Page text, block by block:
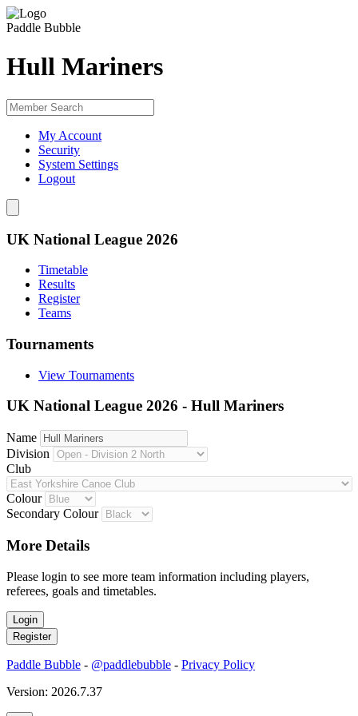
Paddle Bubble
Hull Mariners
My Account
Security
System Settings
Logout
UK National League 2026
Timetable
Results
Register
Teams
Tournaments
View Tournaments
UK National League 2026 - Hull Mariners
Name
Division
Club
Colour
Secondary Colour
More Details
Please login to see more team information including players,
referees, goals and timetables.
Paddle Bubble - @paddlebubble - Privacy Policy
Version: 2026.7.37